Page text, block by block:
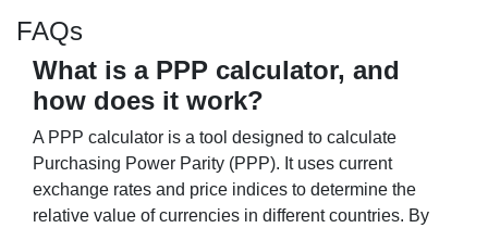
FAQs
What is a PPP calculator, and
how does it work?
A PPP calculator is a tool designed to calculate
Purchasing Power Parity (PPP). It uses current
exchange rates and price indices to determine the
relative value of currencies in different countries. By